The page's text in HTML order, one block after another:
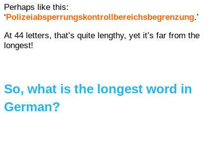
Perhaps like this:
‘ Polizeiabsperrungskontrollbereichsbegrenzung.’
At 44 letters, that’s quite lengthy, yet it’s far from the
longest!
So, what is the longest word in
German?